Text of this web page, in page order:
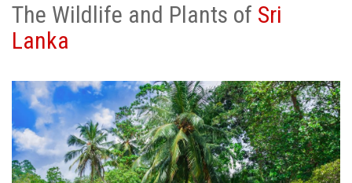
The Wildlife and Plants of Sri
Lanka